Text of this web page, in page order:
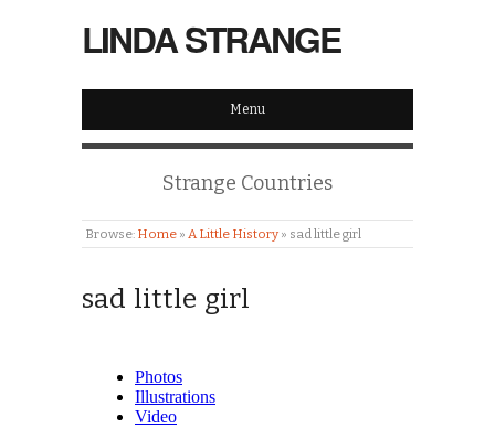
LINDA STRANGE
Menu
Strange Countries
Browse: Home » A Little History» sad little girl
sad little girl